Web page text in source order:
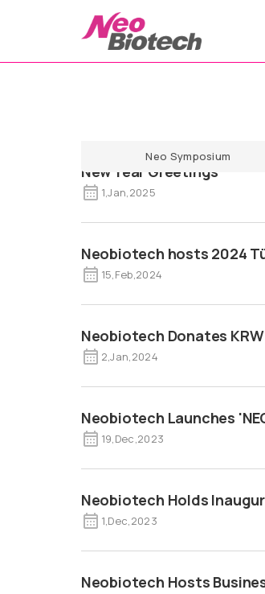
Neo Symposium
New Year Greetings
1,Jan,2025
Neobiotech hosts 2024
15,Feb,2024
Neobiotech Donates
2,Jan,2024
Neobiotech Launches
19,Dec,2023
Neobiotech Holds
1,Dec,2023
Neobiotech Hosts